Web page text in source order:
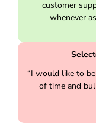
customer
whenever
“I would like to
of time and